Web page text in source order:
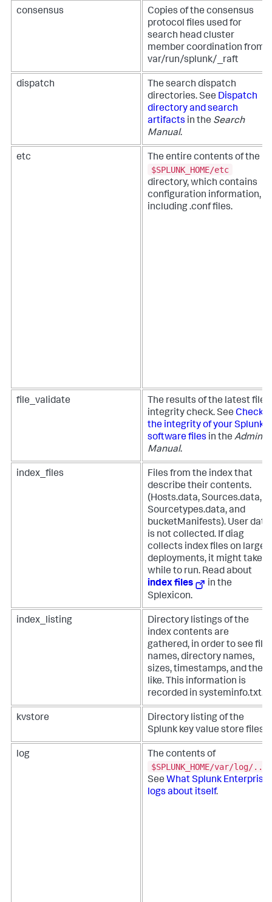
consensus
Copies of the consensus
protocol files used for
search head cluster
member coordination from
var/run/splunk/_raft
dispatch
The search dispatch
directories. See Dispatch
directory and search
artifacts in the Search
Manual.
etc
The entire contents of the
$SPLUNK_HOME/etc
directory, which contains
configuration information,
including .conf files.
file_validate
The results of the latest file
integrity check. See Check
the integrity of your Splunk
software files in the Admin
Manual.
index_files
Files from the index that
describe their contents.
(Hosts.data, Sources.data,
Sourcetypes.data, and
bucketManifests). User data
is not collected. If diag
collects index files on larger
deployments, it might take a
while to run. Read about
index files
in the
Splexicon.
index_listing
Directory listings of the
index contents are
gathered, in order to see file
names, directory names,
sizes, timestamps, and the
like. This information is
recorded in systeminfo.txt.
kvstore
Directory listing of the
Splunk key value store files.
log
The contents of
$SPLUNK_HOME/var/log/...
See What Splunk Enterprise
logs about itself.